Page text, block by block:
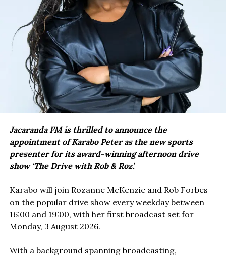
Jacaranda FM is thrilled to announce the
appointment of Karabo Peter as the new sports
presenter for its award-winning afternoon drive
show ‘The Drive with Rob & Roz’.
Karabo will join Rozanne McKenzie and Rob Forbes
on the popular drive show every weekday between
16:00 and 19:00, with her first broadcast set for
Monday, 3 August 2026.
With a background spanning broadcasting,